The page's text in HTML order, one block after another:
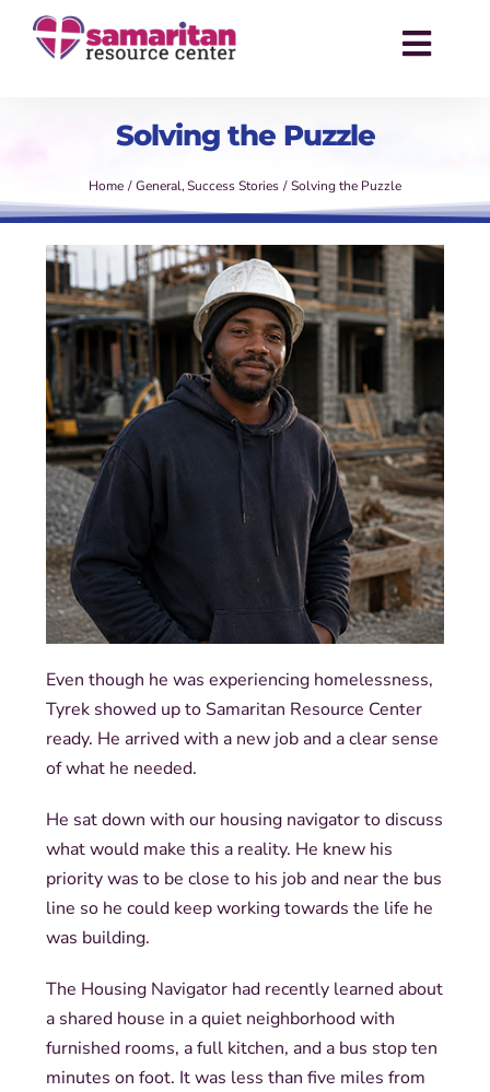
About
Services
Events
Success Stories
News
Contact
Solving the Puzzle
Home General Success Stories Solving the Puzzle
Even though he was experiencing homelessness,
Tyrek showed up to Samaritan Resource Center
ready. He arrived with a new job and a clear sense
of what he needed.
He sat down with our housing navigator to discuss
what would make this a reality. He knew his
priority was to be close to his job and near the bus
line so he could keep working towards the life he
was building.
The Housing Navigator had recently learned about
a shared house in a quiet neighborhood with
furnished rooms, a full kitchen, and a bus stop ten
minutes on foot. It was less than five miles from